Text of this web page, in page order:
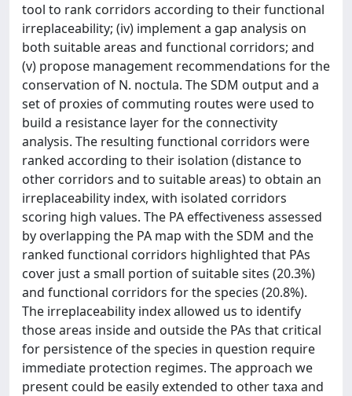
tool to rank corridors according to their functional
irreplaceability; (iv) implement a gap analysis on
both suitable areas and functional corridors; and
(v) propose management recommendations for the
conservation of N. noctula. The SDM output and a
set of proxies of commuting routes were used to
build a resistance layer for the connectivity
analysis. The resulting functional corridors were
ranked according to their isolation (distance to
other corridors and to suitable areas) to obtain an
irreplaceability index, with isolated corridors
scoring high values. The PA effectiveness assessed
by overlapping the PA map with the SDM and the
ranked functional corridors highlighted that PAs
cover just a small portion of suitable sites (20.3%)
and functional corridors for the species (20.8%).
The irreplaceability index allowed us to identify
those areas inside and outside the PAs that critical
for persistence of the species in question require
immediate protection regimes. The approach we
present could be easily extended to other taxa and